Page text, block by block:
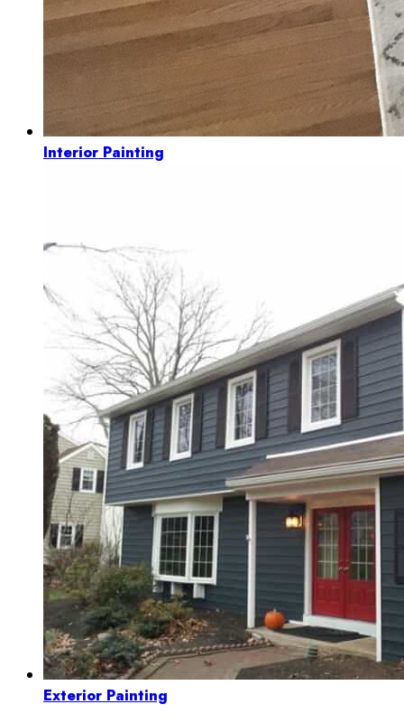
Interior Painting
Exterior Painting